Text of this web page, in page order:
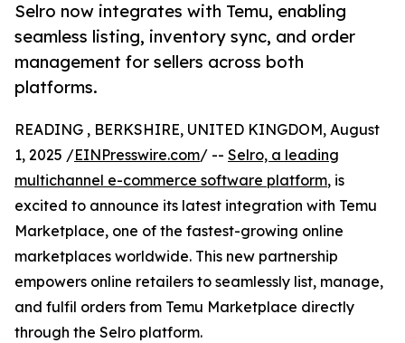
Selro now integrates with Temu, enabling
seamless listing, inventory sync, and order
management for sellers across both
platforms.
READING , BERKSHIRE, UNITED KINGDOM, August
1, 2025 /EINPresswire.com/ -- Selro, a leading
multichannel e-commerce software platform, is
excited to announce its latest integration with Temu
Marketplace, one of the fastest-growing online
marketplaces worldwide. This new partnership
empowers online retailers to seamlessly list, manage,
and fulfil orders from Temu Marketplace directly
through the Selro platform.